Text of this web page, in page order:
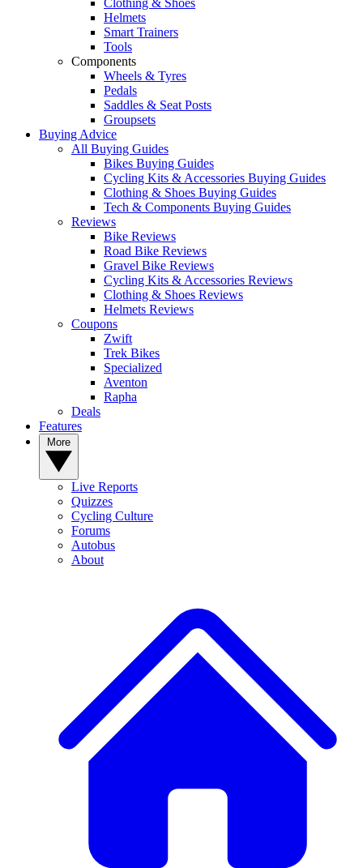
Clothing & Shoes
Helmets
Smart Trainers
Tools
Components
Wheels & Tyres
Pedals
Saddles & Seat Posts
Groupsets
Buying Advice
All Buying Guides
Bikes Buying Guides
Cycling Kits & Accessories Buying Guides
Clothing & Shoes Buying Guides
Tech & Components Buying Guides
Reviews
Bike Reviews
Road Bike Reviews
Gravel Bike Reviews
Cycling Kits & Accessories Reviews
Clothing & Shoes Reviews
Helmets Reviews
Coupons
Zwift
Trek Bikes
Specialized
Aventon
Rapha
Deals
Features
Live Reports
Quizzes
Cycling Culture
Forums
Autobus
About